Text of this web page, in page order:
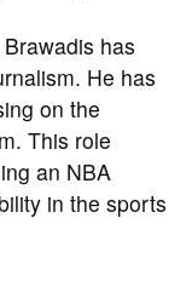
has
He has
on the
This role
an NBA
in the sports